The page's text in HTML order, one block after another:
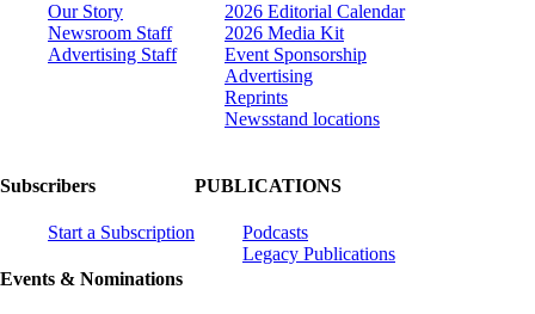
Our Story
Newsroom Staff
Advertising Staff
2026 Editorial Calendar
2026 Media Kit
Event Sponsorship
Advertising
Reprints
Newsstand locations
Subscribers
Start a Subscription
Events & Nominations
PUBLICATIONS
Podcasts
Legacy Publications